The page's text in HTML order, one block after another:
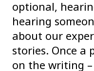
optional,
hearing
about our
stories. Once a
on the writing